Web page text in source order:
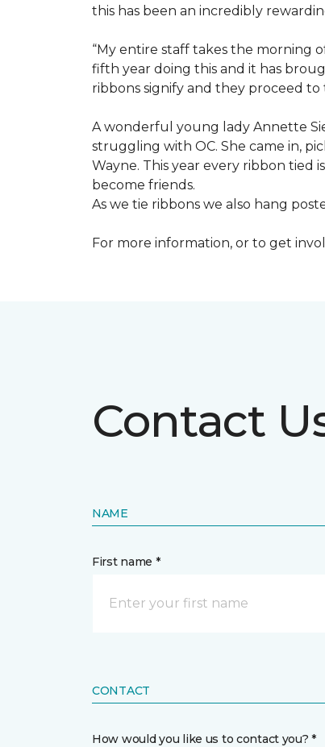
this has been an incredibly
“My entire staff takes the morning
fifth year doing this and it has
ribbons signify and they proceed
A wonderful young lady Annette
struggling with OC. She came in,
Wayne. This year every ribbon tied
become friends.
As we tie ribbons we also hang
For more information, or to get
Contact
NAME
First name *
CONTACT
How would you like us to contact you? *